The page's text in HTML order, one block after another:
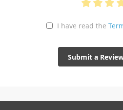
I have read the
Submit a